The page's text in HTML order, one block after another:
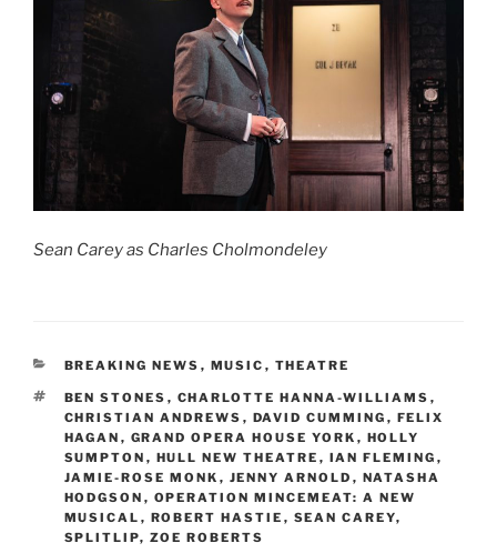
Sean Carey as Charles Cholmondeley
CATEGORIES
BREAKING NEWS , MUSIC , THEATRE
TAGS
BEN STONES , CHARLOTTE HANNA-WILLIAMS ,
CHRISTIAN ANDREWS , DAVID CUMMING , FELIX
HAGAN , GRAND OPERA HOUSE YORK , HOLLY
SUMPTON , HULL NEW THEATRE , IAN FLEMING ,
JAMIE-ROSE MONK , JENNY ARNOLD , NATASHA
HODGSON , OPERATION MINCEMEAT: A NEW
MUSICAL , ROBERT HASTIE , SEAN CAREY,
SPLITLIP, ZOE ROBERTS